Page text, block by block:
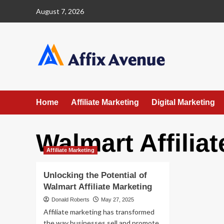
August 7, 2026
Home Affiliate Marketing Digital Marketing
Walmart
Affiliate Marketing
Unlocking the Potential of
Walmart Affiliate Marketing
Donald Roberts May 27, 2025
Affiliate marketing has transformed